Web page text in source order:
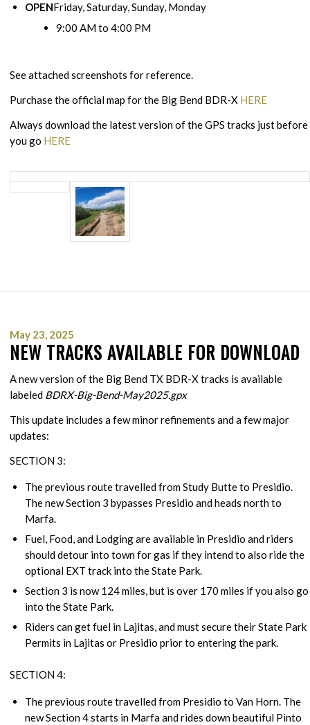
OPENFriday, Saturday, Sunday, Monday
9:00 AM to 4:00 PM
See attached screenshots for reference.
Purchase the official map for the Big Bend BDR-X HERE
Always download the latest version of the GPS tracks just before
you go HERE
May 23, 2025
NEW TRACKS AVAILABLE FOR DOWNLOAD
A new version of the Big Bend TX BDR-X tracks is available
labeled BDRX-Big-Bend-May2025.gpx
This update includes a few minor refinements and a few major
updates:
SECTION 3:
The previous route travelled from Study Butte to Presidio.
The new Section 3 bypasses Presidio and heads north to
Marfa.
Fuel, Food, and Lodging are available in Presidio and riders
should detour into town for gas if they intend to also ride the
optional EXT track into the State Park.
Section 3 is now 124 miles, but is over 170 miles if you also go
into the State Park.
Riders can get fuel in Lajitas, and must secure their State Park
Permits in Lajitas or Presidio prior to entering the park.
SECTION 4:
The previous route travelled from Presidio to Van Horn. The
new Section 4 starts in Marfa and rides down beautiful Pinto